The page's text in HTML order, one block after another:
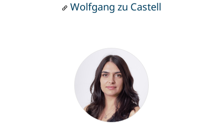
Wolfgang zu Castell